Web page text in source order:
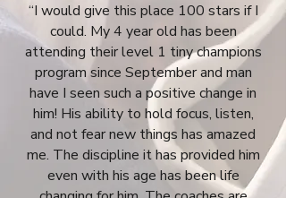
“I would give this place 100 stars if I
could. My 4 year old has been
attending their level 1 tiny champions
program since September and man
have I seen such a positive change in
him! His ability to hold focus, listen,
and not fear new things has amazed
me. The discipline it has provided him
even with his age has been life